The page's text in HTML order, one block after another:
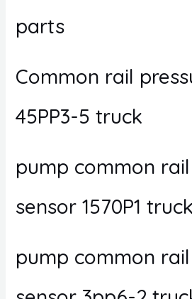
parts
Common rail
45PP3-5 truck
pump common
sensor 1570P1 truck
pump common